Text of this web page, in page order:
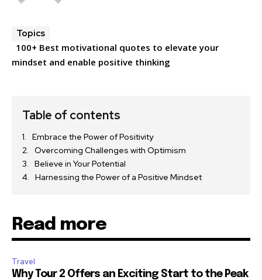
Topics
100+ Best motivational quotes to elevate your
mindset and enable positive thinking
Table of contents
Embrace the Power of Positivity
Overcoming Challenges with Optimism
Believe in Your Potential
Harnessing the Power of a Positive Mindset
Read more
Travel
Why Tour 2 Offers an Exciting Start to the Peak